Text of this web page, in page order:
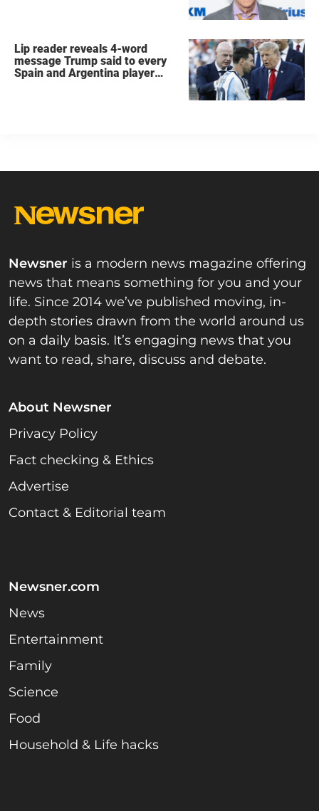
Lip reader reveals 4-word
message Trump said to every
Spain and Argentina player
Newsner is a modern news magazine offering
news that means something for you and your
life. Since 2014 we’ve published moving, in-
depth stories drawn from the world around us
on a daily basis. It’s engaging news that you
want to read, share, discuss and debate.
About Newsner
Privacy Policy
Fact checking & Ethics
Advertise
Contact & Editorial team
Newsner.com
News
Entertainment
Family
Science
Food
Household & Life hacks